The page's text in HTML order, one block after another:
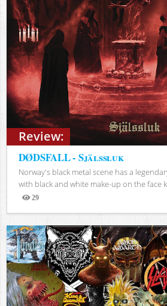
Review:
DØDSFALL - Själssluk
Norway's black metal scene has a
with black and white make-up on the face
29
Views